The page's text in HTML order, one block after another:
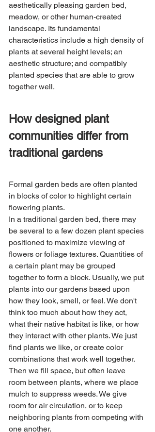
aesthetically pleasing garden bed,
meadow, or other human-created
landscape. Its fundamental
characteristics include a high density of
plants at several height levels; an
aesthetic structure; and compatibly
planted species that are able to grow
together well.
How designed plant
communities differ from
traditional gardens
Formal garden beds are often planted
in blocks of color to highlight certain
flowering plants.
In a traditional garden bed, there may
be several to a few dozen plant species
positioned to maximize viewing of
flowers or foliage textures. Quantities of
a certain plant may be grouped
together to form a block. Usually, we put
plants into our gardens based upon
how they look, smell, or feel. We don't
think too much about how they act,
what their native habitat is like, or how
they interact with other plants. We just
find plants we like, or create color
combinations that work well together.
Then we fill space, but often leave
room between plants, where we place
mulch to suppress weeds. We give
room for air circulation, or to keep
neighboring plants from competing with
one another.